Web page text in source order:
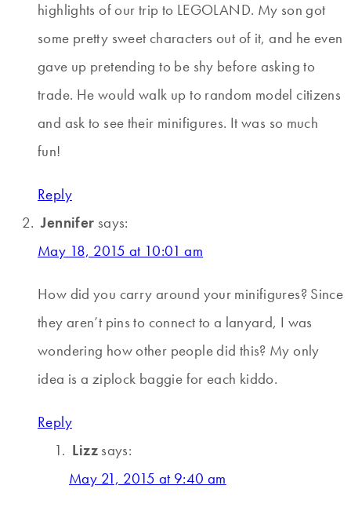
highlights of our trip to LEGOLAND. My son got
some pretty sweet characters out of it, and he even
gave up pretending to be shy before asking to
trade. He would walk up to random model citizens
and ask to see their minifigures. It was so much
fun!
Reply
Jennifer says:
May 18, 2015 at 10:01 am
How did you carry around your minifigures? Since
they aren’t pins to connect to a lanyard, I was
wondering how other people did this? My only
idea is a ziplock baggie for each kiddo.
Reply
Lizz says:
May 21, 2015 at 9:40 am